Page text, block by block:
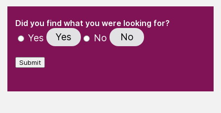
" indicates required fields
Did you find what you were looking for?
Yes Yes No No
Submit